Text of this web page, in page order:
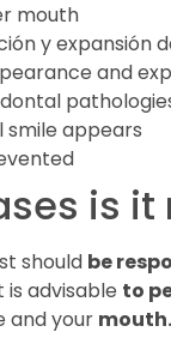
mouth
y expansión
and
smile appears
is
should be
advisable to
and your mouth.